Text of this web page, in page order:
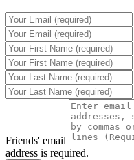
Friends' email
address is required.